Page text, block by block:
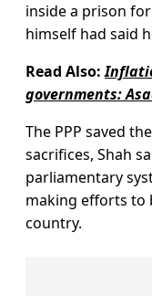
inside a prison
himself had said
Read Also:
governments:
The PPP saved
sacrifices, Shah
parliamentary
making efforts to
country.